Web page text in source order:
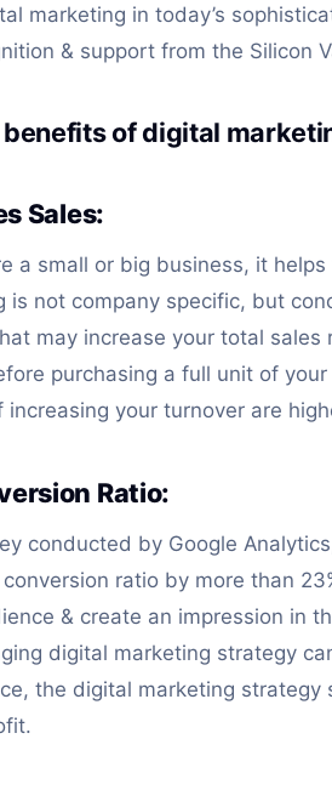
marketing in today’s
& support from the Silicon
of digital
Sales:
a small or big business, it
is not company specific, but
may increase your total
purchasing a full unit of
increasing your turnover are
Ratio:
conducted by Google
ratio by more than
& create an impression in
digital marketing strategy
the digital marketing